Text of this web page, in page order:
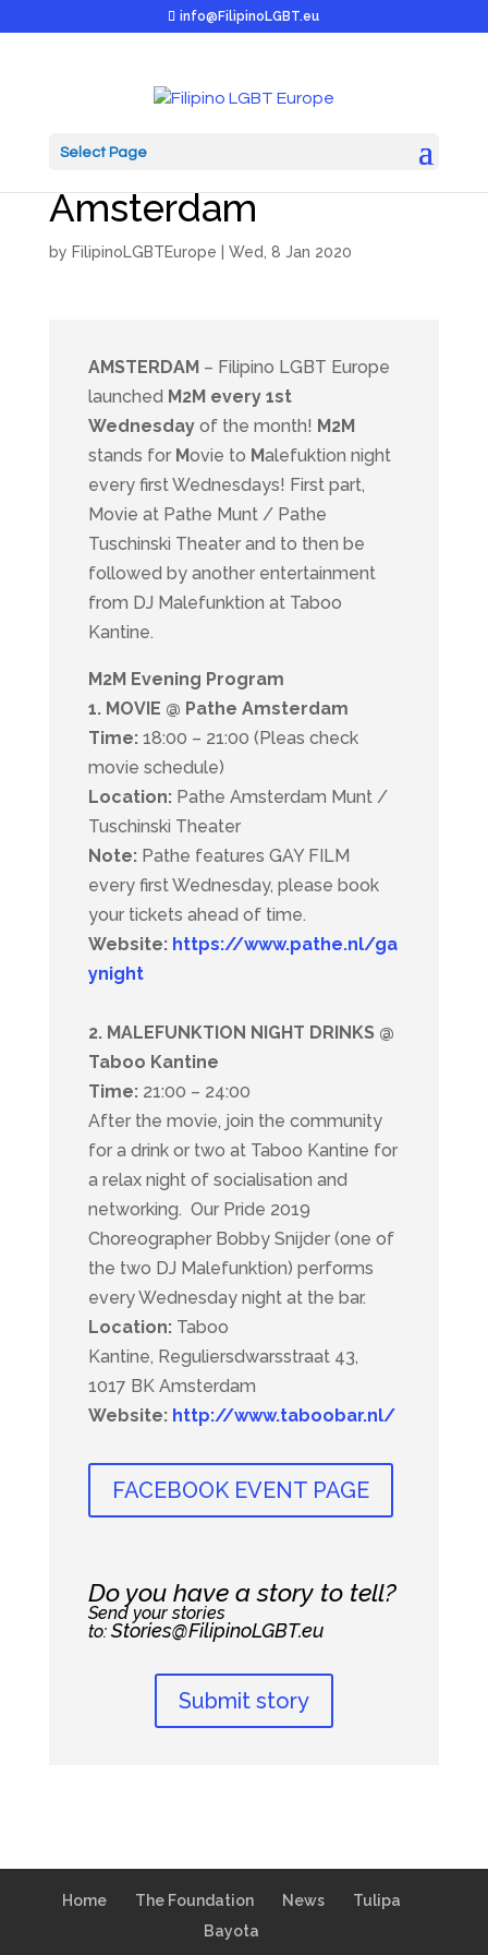
info@FilipinoLGBT.eu
Select Page
M2M launched in
Amsterdam
by FilipinoLGBTEurope Wed, 8 Jan 2020
AMSTERDAM– Filipino LGBT Europe
launched M2M every 1st
Wednesdayof the month! M2M
stands for Movie to Malefuktion night
every first Wednesdays! First part,
Movie at Pathe Munt / Pathe
Tuschinski Theater and to then be
followed by another entertainment
from DJ Malefunktion at Taboo
Kantine.
M2M Evening Program
1. MOVIE @ Pathe Amsterdam
Time:18:00 – 21:00 (Pleas check
movie schedule)
Location:Pathe Amsterdam Munt /
Tuschinski Theater
Note:Pathe features GAY FILM
every first Wednesday, please book
your tickets ahead of time.
Website: https://www.pathe.nl/ga
ynight
2. MALEFUNKTION NIGHT DRINKS @
Taboo Kantine
Time:21:00 – 24:00
After the movie, join the community
for a drink or two at Taboo Kantine for
a relax night of socialisation and
networking. Our Pride 2019
Choreographer Bobby Snijder (one of
the two DJ Malefunktion) performs
every Wednesday night at the bar.
Location:Taboo
Kantine, Reguliersdwarsstraat 43,
1017 BK Amsterdam
Website: http://www.taboobar.nl/
FACEBOOK EVENT PAGE
Do you have a story to tell?
Send your stories
to: Stories@FilipinoLGBT.eu
Submit story
Home The Foundation News
Tulipa
Bayota